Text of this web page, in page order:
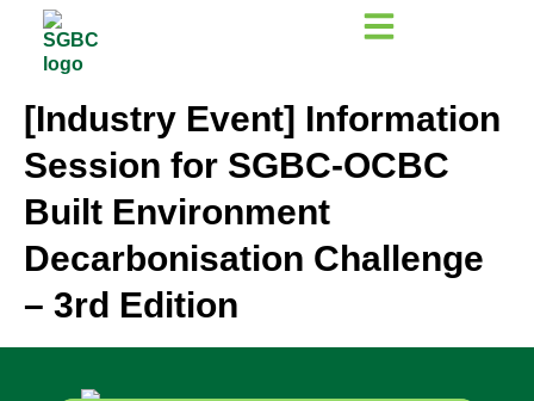
[Industry Event] Information
Session for SGBC-OCBC
Built Environment
Decarbonisation Challenge
– 3rd Edition